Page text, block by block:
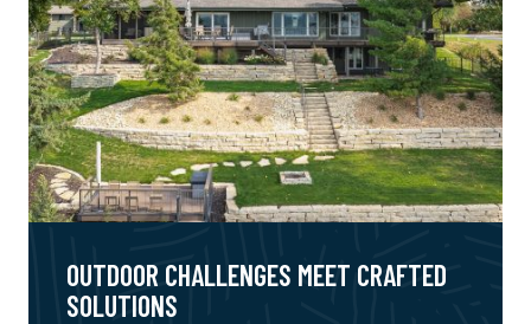
OUTDOOR CHALLENGES MEET CRAFTED
SOLUTIONS